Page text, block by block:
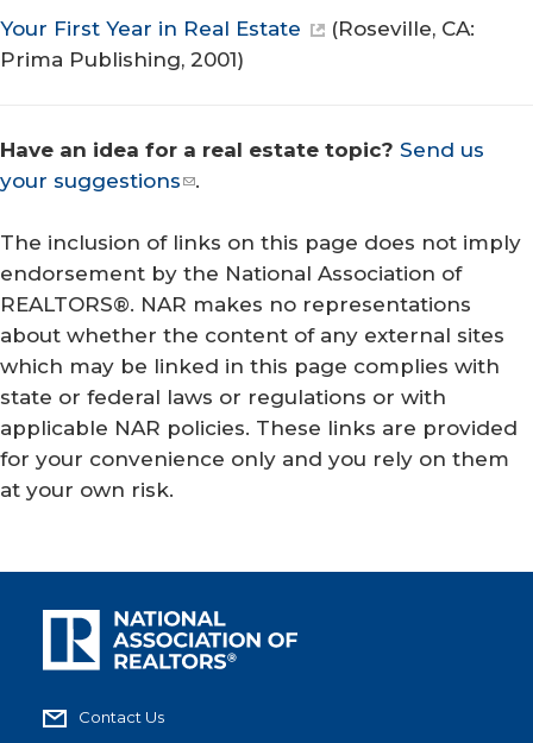
Your First Year in Real Estate
(Roseville, CA:
Prima Publishing, 2001)
Have an idea for a real estate topic? Send us
your suggestions
.
The inclusion of links on this page does not imply
endorsement by the National Association of
REALTORS®. NAR makes no representations
about whether the content of any external sites
which may be linked in this page complies with
state or federal laws or regulations or with
applicable NAR policies. These links are provided
for your convenience only and you rely on them
at your own risk.
Contact Us